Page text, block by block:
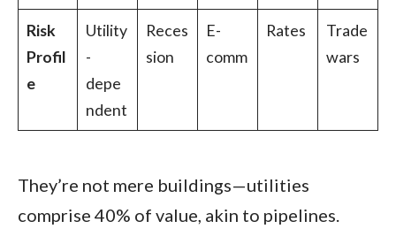
Risk
Profil
e
Utility
-
depe
ndent
Reces
sion
E-
comm
Rates
Trade
wars
They’re not mere buildings—utilities
comprise 40% of value, akin to pipelines.